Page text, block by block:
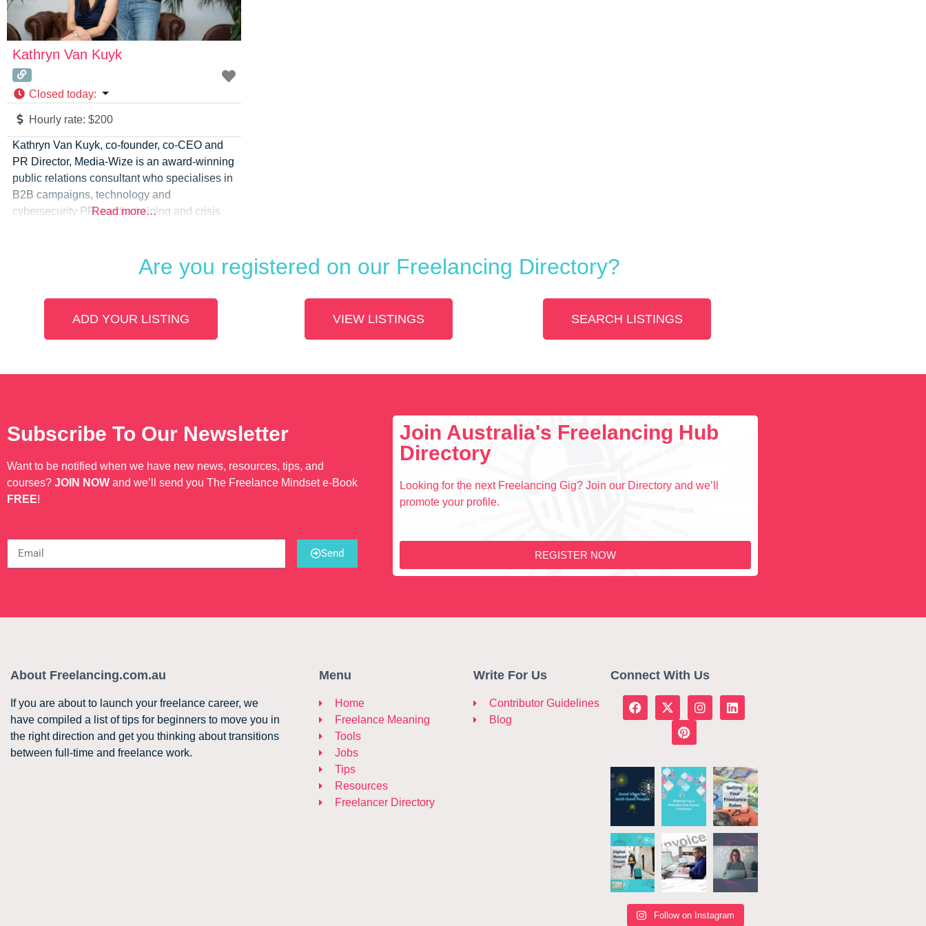
Kathryn Van Kuyk
Closed today:
Hourly rate: $200
Kathryn Van Kuyk, co-founder, co-CEO and
PR Director, Media-Wize is an award-winning
public relations consultant who specialises in
B2B campaigns, technology and
cybersecurity PR, media training and crisis
and issues management along with video,
podcasts, webinars, event hosting and
Read more…
Are you registered on our Freelancing Directory?
ADD YOUR LISTING VIEW LISTINGS SEARCH LISTINGS
Subscribe To Our Newsletter
Want to be notified when we have new news, resources, tips, and
courses? JOIN NOW and we’ll send you The Freelance Mindset e-Book
FREE!
Send
Join Australia's Freelancing Hub
Directory
Looking for the next Freelancing Gig? Join our Directory and we’ll
promote your profile.
REGISTER NOW
About Freelancing.com.au
If you are about to launch your freelance career, we
have compiled a list of tips for beginners to move you in
the right direction and get you thinking about transitions
between full-time and freelance work.
Menu
Home
Freelance Meaning
Tools
Jobs
Tips
Resources
Freelancer Directory
Write For Us
Contributor Guidelines
Blog
Connect With Us
Follow on Instagram